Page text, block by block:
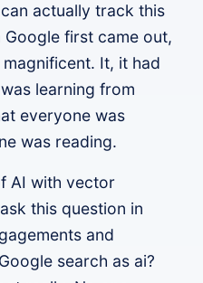
actually track this
Google first came out,
It, it had
learning from
everyone was
was reading.
AI with vector
this question in
and
search as ai?